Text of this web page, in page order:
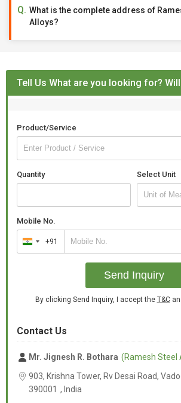
What is the complete address of
Alloys?
Tell Us What are you looking for?
Product/Service
Quantity Select Unit
Mobile No.
India
+91
+91
Send Inquiry
By clicking Send Inquiry, I accept the T&C
Contact Us
Mr. Jignesh R. Bothara (Ramesh Steel
903, Krishna Tower, Rv Desai Road,
390001 , India